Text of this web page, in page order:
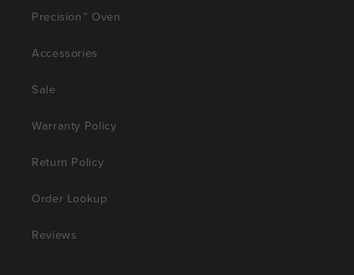
Precision™ Oven
Accessories
Sale
Warranty Policy
Return Policy
Order Lookup
Reviews